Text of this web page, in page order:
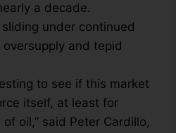
a decade.
under continued
and tepid
to see if this market
itself, at least for
oil,” said Peter Cardillo,